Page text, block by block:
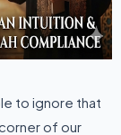
to ignore that
of our